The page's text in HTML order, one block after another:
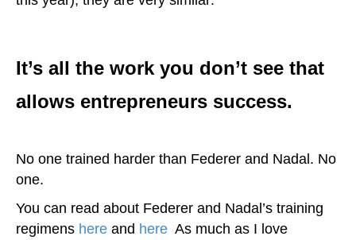
It’s all the work you don’t see that
allows entrepreneurs success.
No one trained harder than Federer and Nadal. No
one.
You can read about Federer and Nadal’s training
regimens here and here As much as I love